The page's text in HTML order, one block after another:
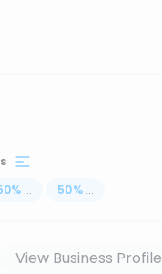
% ... 50% ...
View Business Profile